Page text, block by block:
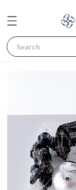
Search